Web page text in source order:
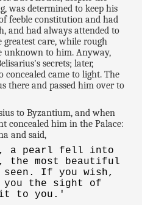
was determined to keep his
feeble constitution and had
and had always attended to
care, while rough
unknown to him. Anyway,
secrets; later,
came to light. The
there and passed him over to
to Byzantium, and when
concealed him in the Palace:
and said,
a pearl fell into
the most beautiful
seen. If you wish,
the sight of
to you.'